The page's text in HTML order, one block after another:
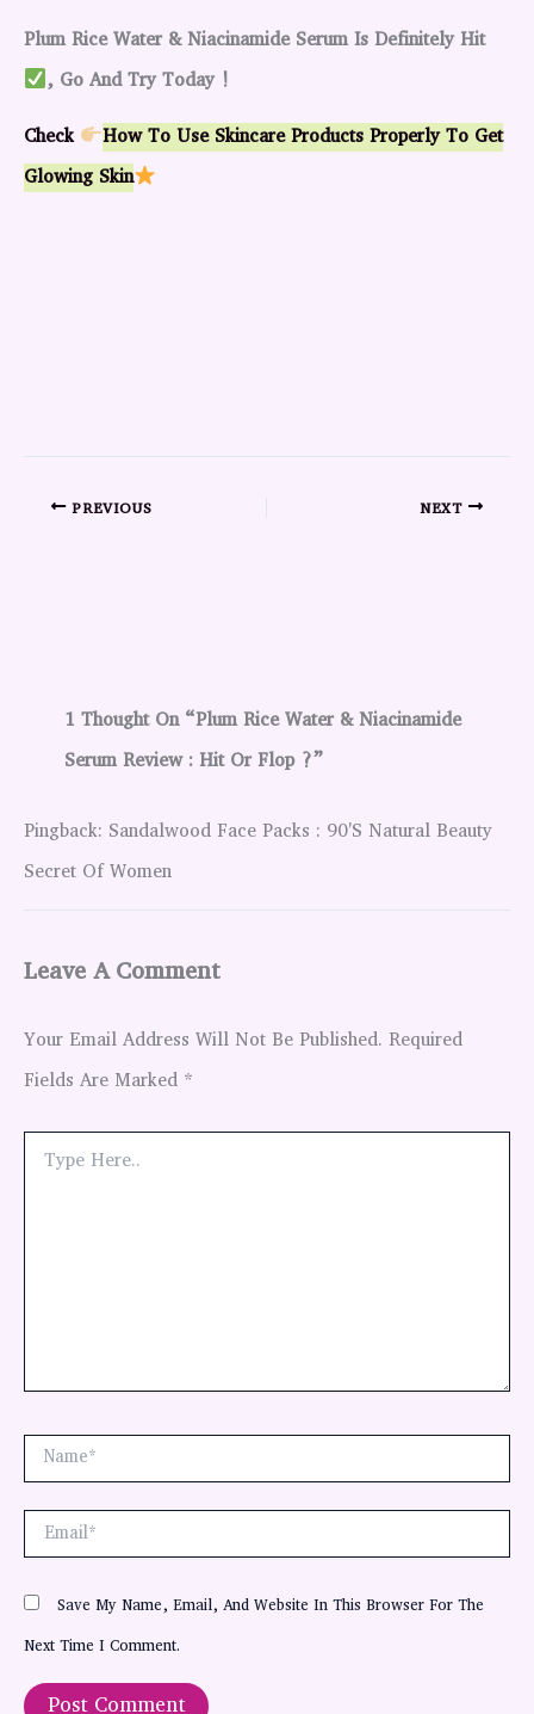
Plum Rice Water & Niacinamide Serum Is Definitely Hit
, Go And Try Today !
Check
How To Use Skincare Products Properly To Get
Glowing Skin
PREVIOUS NEXT
1 Thought On “Plum Rice Water & Niacinamide
Serum Review : Hit Or Flop ?”
Pingback: Sandalwood Face Packs : 90's Natural Beauty
Secret Of Women
Leave A Comment
Your Email Address Will Not Be Published. Required
Fields Are Marked *
Here..
Name*
Email*
Save My Name, Email, And Website In This Browser For The
Next Time I Comment.